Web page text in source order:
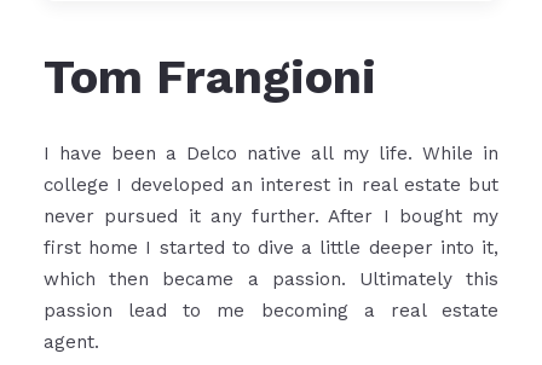
Tom Frangioni
I have been a Delco native all my life. While in
college I developed an interest in real estate but
never pursued it any further. After I bought my
first home I started to dive a little deeper into it,
which then became a passion. Ultimately this
passion lead to me becoming a real estate
agent.